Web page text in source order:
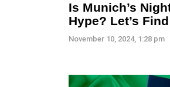
Is Munich’s
Hype? Let’s
November 10, 2024, 1:28 pm